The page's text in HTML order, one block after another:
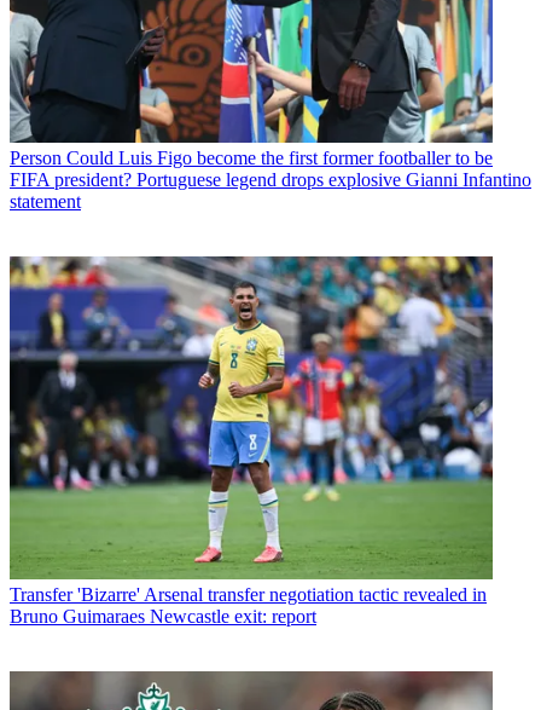
Person Could Luis Figo become the first former footballer to be
FIFA president? Portuguese legend drops explosive Gianni Infantino
statement
Transfer 'Bizarre' Arsenal transfer negotiation tactic revealed in
Bruno Guimaraes Newcastle exit: report